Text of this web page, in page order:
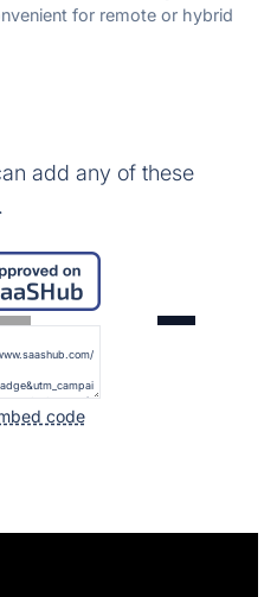
for remote or hybrid
add any of these
code